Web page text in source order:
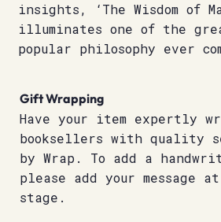
insights, ‘The Wisdom of
illuminates one of the
popular philosophy ever
Gift Wrapping
Have your item expertly
booksellers with quality
by Wrap. To add a
please add your message
stage.